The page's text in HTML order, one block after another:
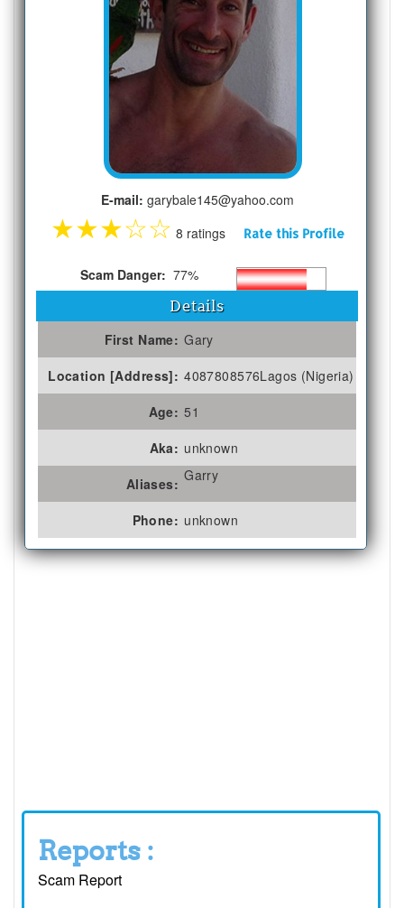
E-mail: garybale145@yahoo.com
★★★☆☆ 8 ratings Rate this Profile
Scam Danger: 77%
Details
First Name: Gary
Location [Address]: 4087808576Lagos (Nigeria)
Age: 51
Aka: unknown
Aliases: Garry
Phone: unknown
Reports :
Scam Report